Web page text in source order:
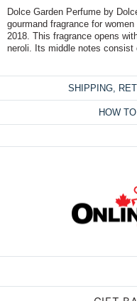
Dolce Garden Perfume by
gourmand fragrance for
2018. This fragrance opens
neroli. Its middle notes consist
SHIPPING,
HOW